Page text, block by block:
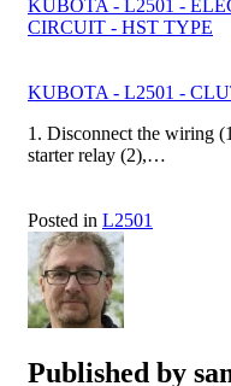
KUBOTA - L2501 -
CIRCUIT - HST TYPE
KUBOTA - L2501 -
1. Disconnect the wiring
starter relay (2),…
Posted in L2501
Published by